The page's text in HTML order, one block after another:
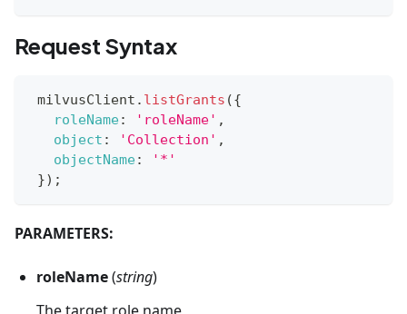
Request Syntax
milvusClient . listGrants ({
roleName: 'roleName' ,
object : 'Collection' ,
objectName:
'*'
}) ;
PARAMETERS:
roleName(string)
The target role name